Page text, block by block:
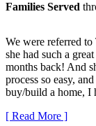
Families Served
We were referred
she had such a
months back! And
process so easy,
buy/build a home,
[ Read More ]